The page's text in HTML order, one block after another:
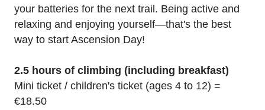
your batteries for the next trail. Being active and
relaxing and enjoying yourself—that's the best
way to start Ascension Day!
2.5 hours of climbing (including breakfast)
Mini ticket / children's ticket (ages 4 to 12) =
€18.50